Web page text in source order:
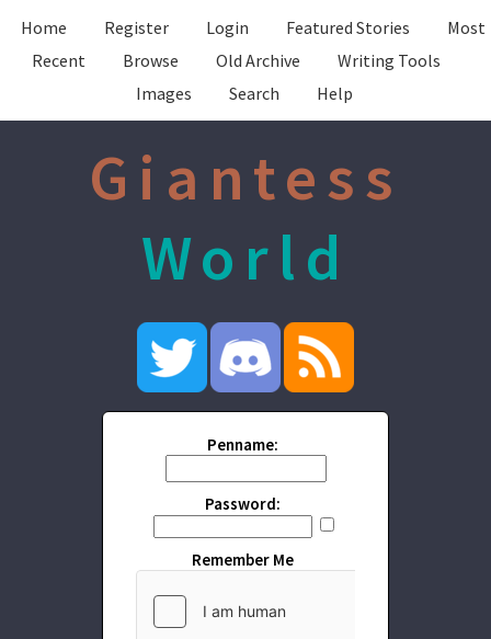
Home Register Login Featured Stories
Most
Recent
Browse Old Archive
Writing Tools
Images
Search Help
Giantess
World
Penname:
Password:
Remember Me